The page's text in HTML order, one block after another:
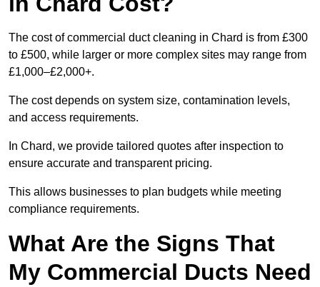
The cost of commercial duct cleaning in Chard is from £300
to £500, while larger or more complex sites may range from
£1,000–£2,000+.
The cost depends on system size, contamination levels,
and access requirements.
In Chard, we provide tailored quotes after inspection to
ensure accurate and transparent pricing.
This allows businesses to plan budgets while meeting
compliance requirements.
What Are the Signs That
My Commercial Ducts Need